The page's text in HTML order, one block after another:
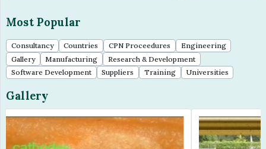
Most Popular
Consultancy Countries CPN Proceedures
Engineering
Gallery
Manufacturing
Research & Development
Software Development
Suppliers Training Universities
Gallery